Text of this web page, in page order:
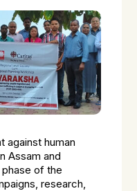
against human
Assam and
phase of the
research,